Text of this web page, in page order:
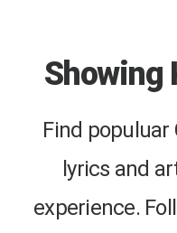
Showing
Find populuar
lyrics and
experience.